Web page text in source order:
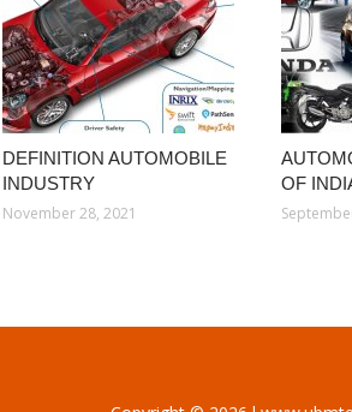
DEFINITION AUTOMOBILE
INDUSTRY
November 28, 2021
OF